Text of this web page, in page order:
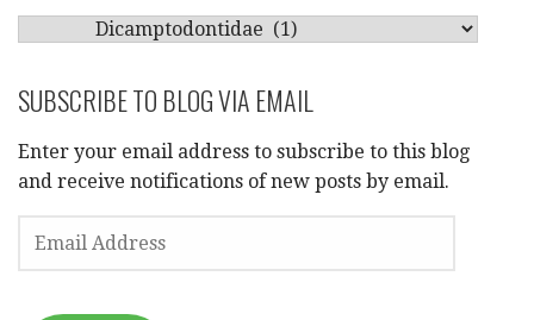
CATEGORIES
SUBSCRIBE TO BLOG VIA EMAIL
Enter your email address to subscribe to this blog
and receive notifications of new posts by email.
EMAIL
ADDRESS